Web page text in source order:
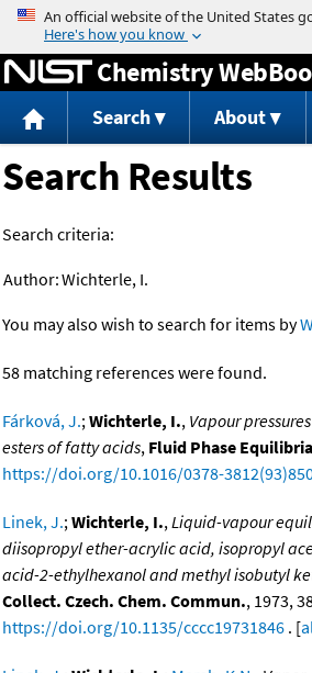
Jump to content
Chemistry
Search About
Search Results
Search criteria:
Author:Wichterle, I.
You may also wish to search for items by
58 matching references were found.
Fárková, J.;Wichterle, I., Vapour
esters of fatty acids, Fluid Phase Equilibria
https://doi.org/10.1016/0378-
Linek, J.;Wichterle, I.,Liquid-vapour
diisopropyl ether-acrylic acid, isopropyl
acid-2-ethylhexanol and methyl isobutyl
Collect. Czech. Chem. Commun., 1973,
https://doi.org/10.1135/cccc19731846 . [